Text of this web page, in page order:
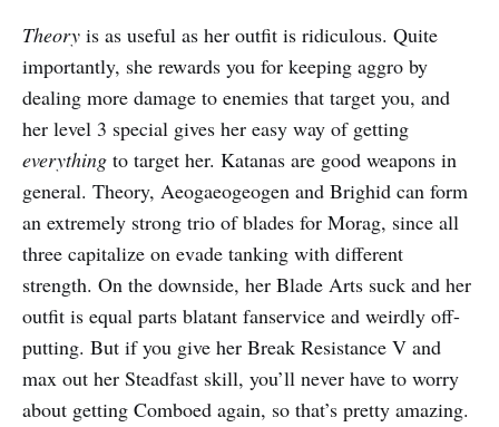
Theory is as useful as her outfit is ridiculous. Quite
importantly, she rewards you for keeping aggro by
dealing more damage to enemies that target you, and
her level 3 special gives her easy way of getting
everything to target her. Katanas are good weapons in
general. Theory, Aeogaeogeogen and Brighid can form
an extremely strong trio of blades for Morag, since all
three capitalize on evade tanking with different
strength. On the downside, her Blade Arts suck and her
outfit is equal parts blatant fanservice and weirdly off-
putting. But if you give her Break Resistance V and
max out her Steadfast skill, you’ll never have to worry
about getting Comboed again, so that’s pretty amazing.